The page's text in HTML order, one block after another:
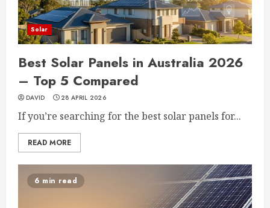
Solar
Best Solar Panels in Australia 2026
– Top 5 Compared
DAVID 28 APRIL 2026
If you’re searching for the best solar panels for...
READ MORE
6 min read